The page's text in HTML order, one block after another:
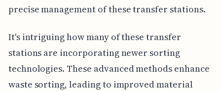
precise management of these transfer stations.
It's intriguing how many of these transfer
stations are incorporating newer sorting
technologies. These advanced methods enhance
waste sorting, leading to improved material